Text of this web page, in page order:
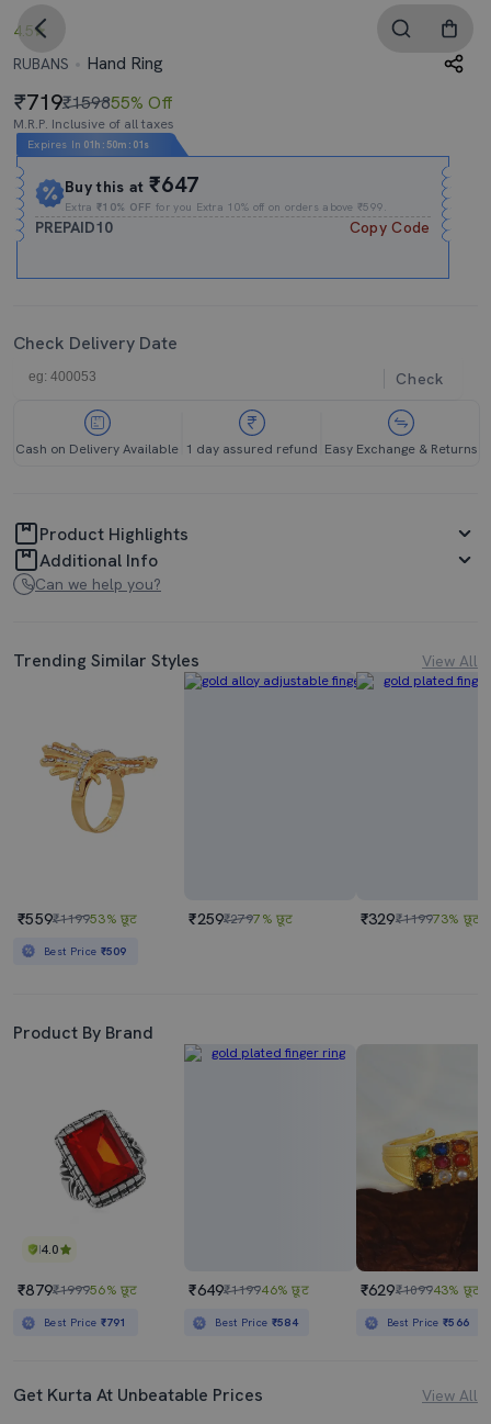
4.5
RUBANS
Hand Ring
719₹159855% Off
M.R.P. Inclusive of all taxes
Expires In 01h : 50m : 00s
Buy this at₹647
Extra₹10% OFF for you Extra 10% off on orders above ₹599.
PREPAID10 Copy Code
Check Delivery Date
Check
Cash on Delivery Available 1 day assured refund Easy Exchange & Returns
Product Highlights
Additional Info
Can we help you?
Trending Similar Styles View All
₹559₹119953% छूट
Best Price ₹509
₹259₹2797% छूट ₹329₹119973% छूट
Product By Brand
4.0
₹879₹199956% छूट
Best Price ₹791
₹649₹119946% छूट
Best Price ₹584
₹629₹109943% छूट
Best Price₹566
Get Kurta At Unbeatable Prices View All